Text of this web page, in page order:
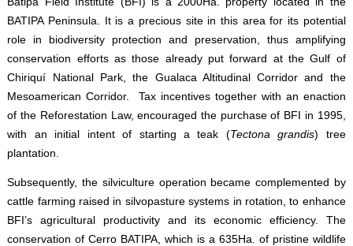
BATIPA Peninsula. It is a precious site in this area for its potential
role in biodiversity protection and preservation, thus amplifying
conservation efforts as those already put forward at the Gulf of
Chiriquí National Park, the Gualaca Altitudinal Corridor and the
Mesoamerican Corridor. Tax incentives together with an enaction
of the Reforestation Law, encouraged the purchase of BFI in 1995,
with an initial intent of starting a teak (Tectona grandis) tree
plantation.
Subsequently, the silviculture operation became complemented by
cattle farming raised in silvopasture systems in rotation, to enhance
BFI’s agricultural productivity and its economic efficiency. The
conservation of Cerro BATIPA, which is a 635Ha. of pristine wildlife